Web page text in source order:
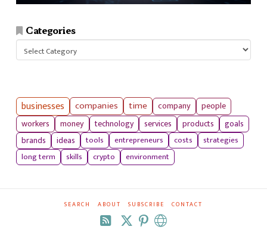
Categories
businesses companies time company
people
workers
money technology services products
goals
brands
ideas tools entrepreneurs costs
strategies
long term
skills crypto environment
SEARCH ABOUT SUBSCRIBE CONTACT
RSS